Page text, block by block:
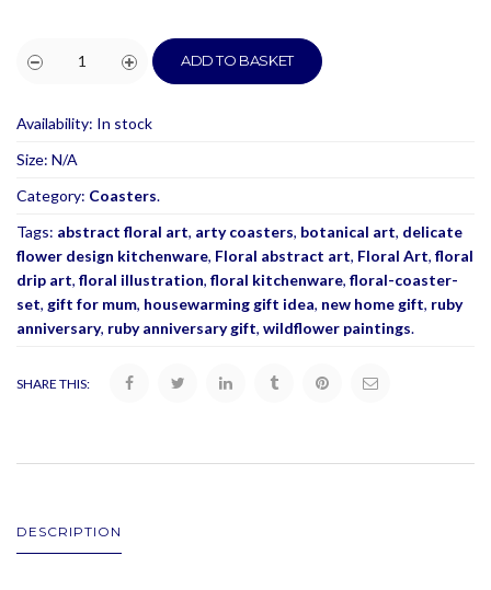
ADD TO BASKET
Availability: In stock
Size: N/A
Category: Coasters.
Tags: abstract floral art, arty coasters, botanical art, delicate
flower design kitchenware, Floral abstract art, Floral Art, floral
drip art, floral illustration, floral kitchenware, floral-coaster-
set, gift for mum, housewarming gift idea, new home gift, ruby
anniversary, ruby anniversary gift, wildflower paintings.
SHARE THIS:
DESCRIPTION